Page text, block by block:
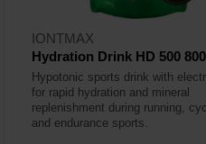
IONTMAX
Hydration Drink HD 500
Hypotonic sports drink with
for rapid hydration and mineral
replenishment during running,
and endurance sports.